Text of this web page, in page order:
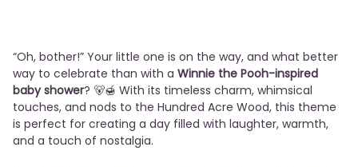
“Oh, bother!” Your little one is on the way, and what better
way to celebrate than with a Winnie the Pooh-inspired
baby shower? 🐻🍯 With its timeless charm, whimsical
touches, and nods to the Hundred Acre Wood, this theme
is perfect for creating a day filled with laughter, warmth,
and a touch of nostalgia.